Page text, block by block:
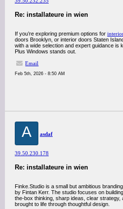
Re: installateure in wien
If you’re exploring premium options for
doors Brooklyn, or interior doors Staten
with a wide selection and expert guidance is
Plus Windows stands out.
Email
Feb 5th, 2026 - 8:50 AM
A asdaf
39.50.230.178
Re: installateure in wien
Finke.Studio is a small but ambitious
by Fintan Kerr. The studio focuses on
the-box thinking, sharp ideas, clear
brought to life through thoughtful design.